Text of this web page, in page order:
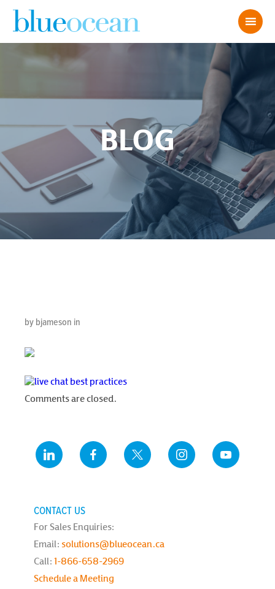
BLOG
by bjameson in
Comments are closed.
CONTACT US
For Sales Enquiries:
Email: solutions@blueocean.ca
Call: 1-866-658-2969
Schedule a Meeting